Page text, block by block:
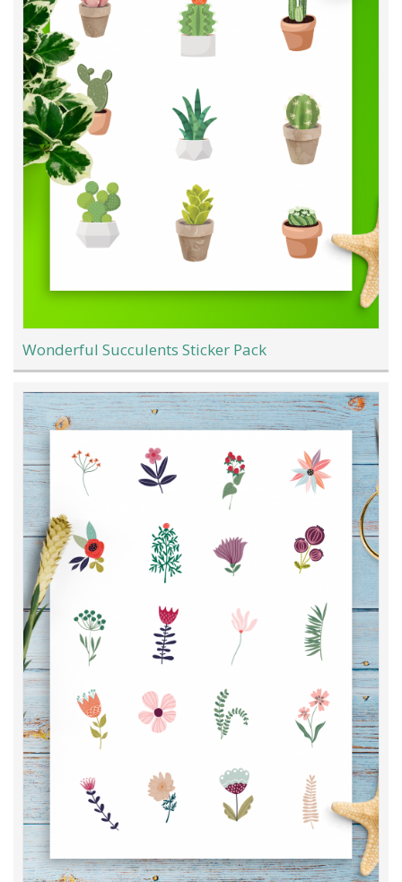
Wonderful Succulents Sticker Pack